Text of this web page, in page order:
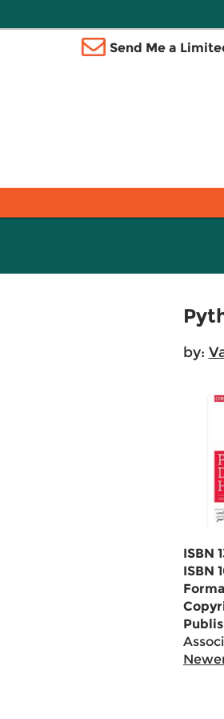
Send Me a
by:
ISBN
ISBN